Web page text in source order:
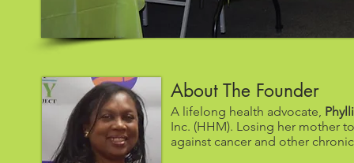
About The Founder
A lifelong health advocate,
Inc. (HHM). Losing her mother
against cancer and other